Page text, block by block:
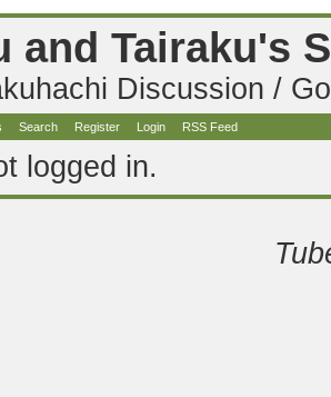
and Tairaku's
Discussion /
Search Register Login RSS Feed
logged in.